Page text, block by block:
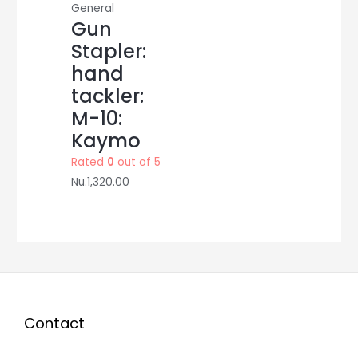
General
Gun
Stapler:
hand
tackler:
M-10:
Kaymo
Rated 0 out of 5
Nu.1,320.00
Contact